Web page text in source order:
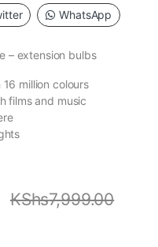
WhatsApp
– extension bulbs
million colours
films and music
KShs7,999.00